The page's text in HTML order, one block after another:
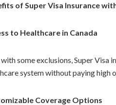
of Super Visa Insurance
to Healthcare in Canada
with some exclusions, Super Visa
system without paying high
Coverage Options